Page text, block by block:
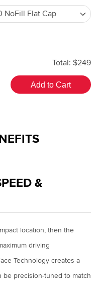
Total: $249
Add to Cart
&
location, then the
driving
Technology creates a
precision-tuned to match